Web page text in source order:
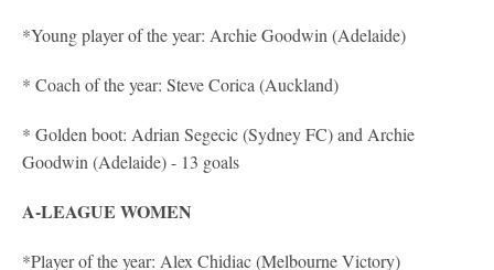
*Young player of the year: Archie Goodwin (Adelaide)
* Coach of the year: Steve Corica (Auckland)
* Golden boot: Adrian Segecic (Sydney FC) and Archie
Goodwin (Adelaide) - 13 goals
A-LEAGUE WOMEN
*Player of the year: Alex Chidiac (Melbourne Victory)